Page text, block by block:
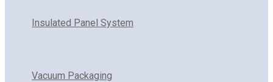
Insulated Panel System
Vacuum Packaging